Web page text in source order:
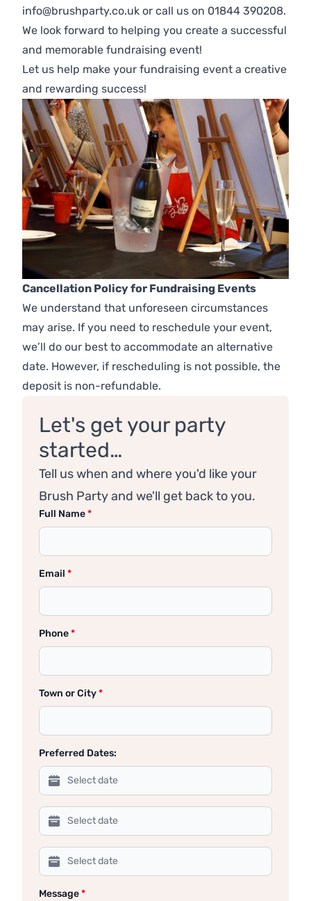
info@brushparty.co.uk or call us on 01844 390208.
We look forward to helping you create a successful
and memorable fundraising event!
Let us help make your fundraising event a creative
and rewarding success!
Cancellation Policy for Fundraising Events
We understand that unforeseen circumstances
may arise. If you need to reschedule your event,
we’ll do our best to accommodate an alternative
date. However, if rescheduling is not possible, the
deposit is non-refundable.
Let's get your party
started…
Tell us when and where you'd like your
Brush Party and we'll get back to you.
Full Name*
Email *
Phone*
Town or City*
Preferred Dates:
Message*